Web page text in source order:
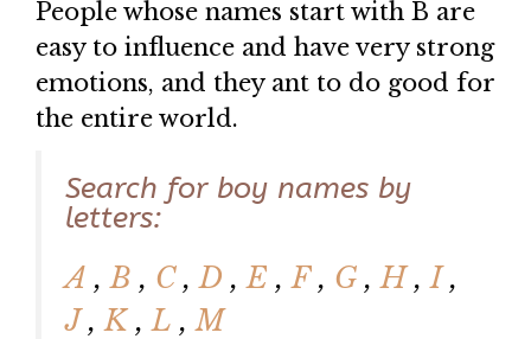
People whose names start with B are
easy to influence and have very strong
emotions, and they ant to do good for
the entire world.
Search for boy names by
letters:
A , B , C, D , E , F, G , H, I,
J, K, L , M